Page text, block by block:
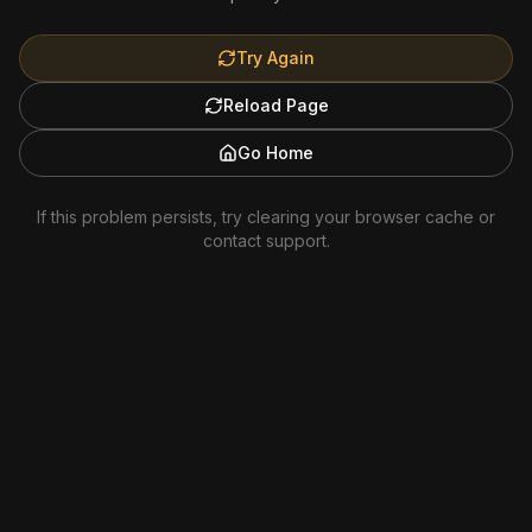
Try Again
Reload Page
Go Home
If this problem persists, try clearing your browser cache or
contact support.